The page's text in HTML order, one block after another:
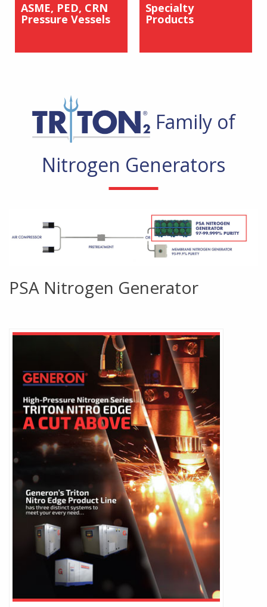
ASME, PED, CRN
Pressure Vessels
Specialty
Products
Family of
Nitrogen Generators
PSA Nitrogen Generator